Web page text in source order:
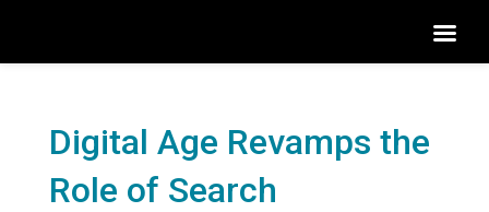
Digital Age Revamps the
Role of Search